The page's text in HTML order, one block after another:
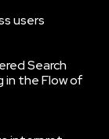
users
Search
in the Flow of